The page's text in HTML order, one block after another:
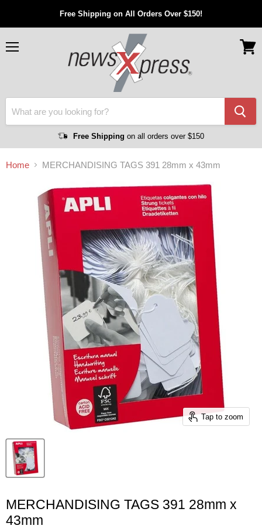
Free Shipping on All Orders Over $150!
Free Shipping on all orders over $150
Home MERCHANDISING TAGS 391 28mm x 43mm
Tap to zoom
MERCHANDISING TAGS 391 28mm x
43mm